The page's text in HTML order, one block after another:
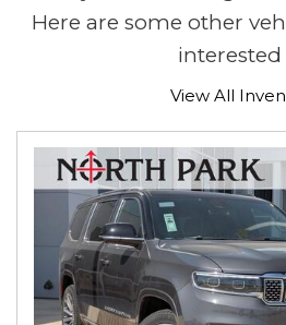
Here are some other
interested
View All